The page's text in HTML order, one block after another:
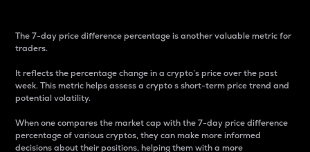
The 7-day price difference percentage is another valuable metric for
traders.
It reflects the percentage change in a crypto’s price over the past
week. This metric helps assess a crypto s short-term price trend and
potential volatility.
When one compares the market cap with the 7-day price difference
percentage of various cryptos, they can make more informed
decisions about their positions, helping them with a more